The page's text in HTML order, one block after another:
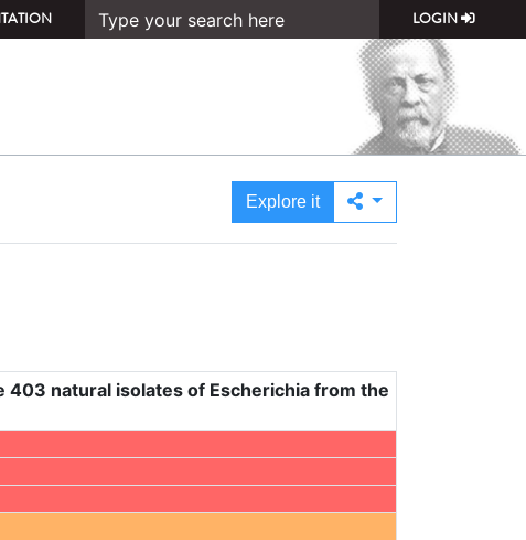
LOGIN
Explore it
natural isolates of Escherichia from the